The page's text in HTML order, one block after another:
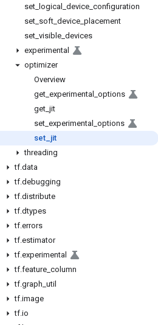
set logical device configuration
set soft device placement
set visible devices
experimental
optimizer
Overview
get experimental
options
get jit
set experimental
options
set jit
threading
tf.data
tf.debugging
tf.distribute
tf.dtypes
tf.errors
tf.estimator
tf.experimental
tf.feature column
tf.graph util
tf.image
tf.io